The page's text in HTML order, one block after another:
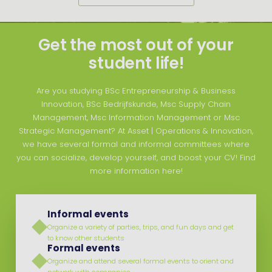
Get the most out of your
student life!
Are you studying BSc Entrepreneurship & Business
Innovation, BSc Bedrijfskunde, Msc Supply Chain
Management, Msc Information Management or Msc
Strategic Management? At Asset | Operations & Innovation,
we have several formal and informal committees where
you can socialize, develop yourself, and boost your CV! Find
more information here!
Informal events
Organize a variety of parties, trips, and fun days and get
to know other students
Formal events
Organize and attend several formal events to orient and